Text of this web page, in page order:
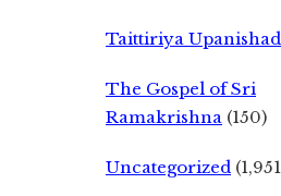
Taittiriya Upanishad
The Gospel of Sri
Ramakrishna (150)
Uncategorized